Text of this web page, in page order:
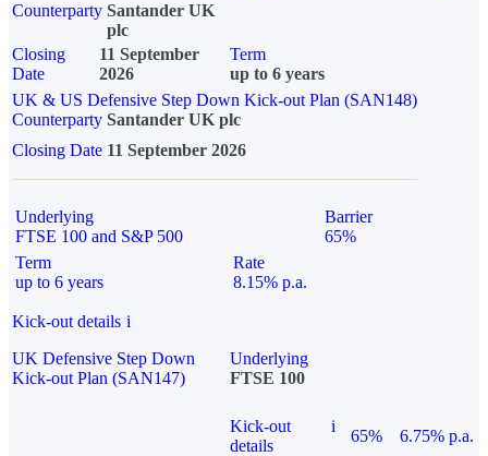
Counterparty Santander UK
plc
Closing
Date
11 September
2026
Term
up to 6 years
UK & US Defensive Step Down Kick-out Plan (SAN148)
Counterparty Santander UK plc
Closing Date 11 September 2026
Underlying
FTSE 100 and S&P 500
Barrier
65%
Term
up to 6 years
Rate
8.15% p.a.
Kick-out details i
UK Defensive Step Down
Kick-out Plan (SAN147)
Underlying
FTSE 100
Kick-out
details
i
65% 6.75% p.a.